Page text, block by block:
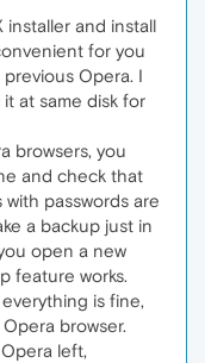
installer and install
for you
Opera. I
at same disk for
browsers, you
and check that
passwords are
a backup just in
open a new
feature works.
is fine,
browser.
left,